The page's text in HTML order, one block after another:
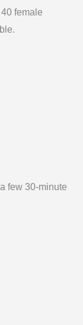
female
few 30-minute